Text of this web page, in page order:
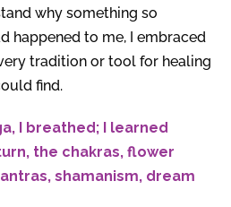
why something so
happened to me, I embraced
tradition or tool for healing
find.
I breathed; I learned
the chakras, flower
shamanism, dream